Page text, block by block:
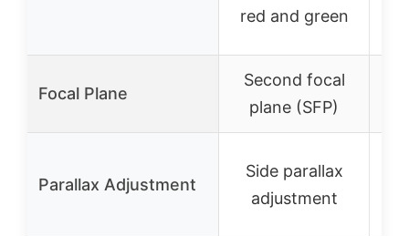
red and green
Focal Plane
Second focal
plane (SFP)
Parallax Adjustment
Side parallax
adjustment